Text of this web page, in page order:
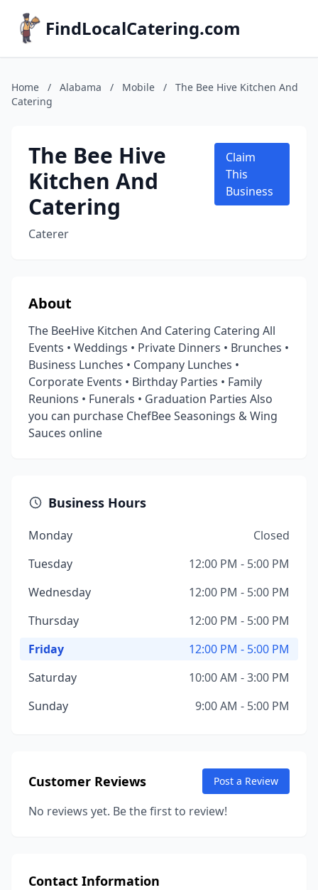
FindLocalCatering.com
Home / Alabama / Mobile /
The Bee Hive Kitchen And
Catering
The Bee Hive
Kitchen And
Catering
Caterer
Claim
This
Business
About
The BeeHive Kitchen And Catering Catering All
Events • Weddings • Private Dinners • Brunches •
Business Lunches • Company Lunches •
Corporate Events • Birthday Parties • Family
Reunions • Funerals • Graduation Parties Also
you can purchase ChefBee Seasonings & Wing
Sauces online
Business Hours
Monday
Closed
Tuesday
12:00 PM - 5:00 PM
Wednesday
12:00 PM - 5:00 PM
Thursday
12:00 PM - 5:00 PM
Friday
12:00 PM - 5:00 PM
Saturday
10:00 AM - 3:00 PM
Sunday
9:00 AM - 5:00 PM
Customer Reviews Post a Review
No reviews yet. Be the first to review!
Contact Information